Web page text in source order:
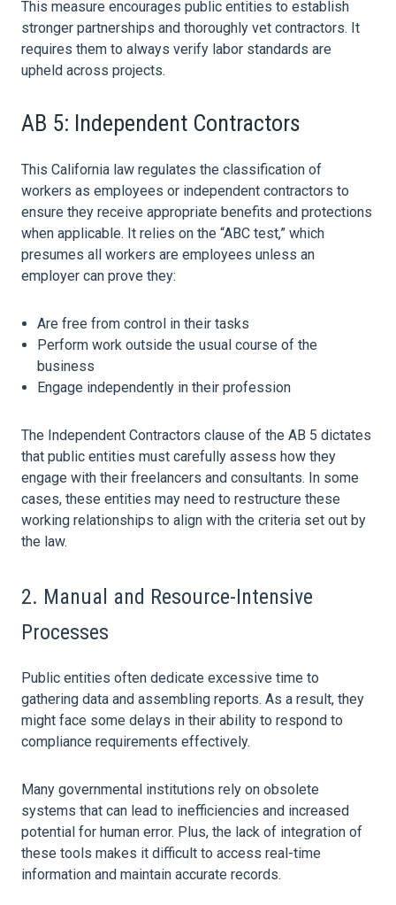
This measure encourages public entities to establish
stronger partnerships and thoroughly vet contractors. It
requires them to always verify labor standards are
upheld across projects.
AB 5: Independent Contractors
This California law regulates the classification of
workers as employees or independent contractors to
ensure they receive appropriate benefits and protections
when applicable. It relies on the “ABC test,” which
presumes all workers are employees unless an
employer can prove they:
Are free from control in their tasks
Perform work outside the usual course of the
business
Engage independently in their profession
The Independent Contractors clause of the AB 5 dictates
that public entities must carefully assess how they
engage with their freelancers and consultants. In some
cases, these entities may need to restructure these
working relationships to align with the criteria set out by
the law.
2. Manual and Resource-Intensive
Processes
Public entities often dedicate excessive time to
gathering data and assembling reports. As a result, they
might face some delays in their ability to respond to
compliance requirements effectively.
Many governmental institutions rely on obsolete
systems that can lead to inefficiencies and increased
potential for human error. Plus, the lack of integration of
these tools makes it difficult to access real-time
information and maintain accurate records.